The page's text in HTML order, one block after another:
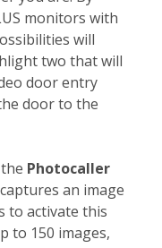
monitors with
will
two that will
door entry
door to the
Photocaller
an image
to activate this
to 150 images,